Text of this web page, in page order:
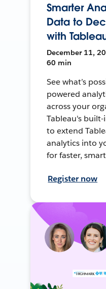
Smarter
Data to
with
December 11,
60 min
See what’s
powered
across your
Tableau's
to extend
analytics into
for faster,
Register now